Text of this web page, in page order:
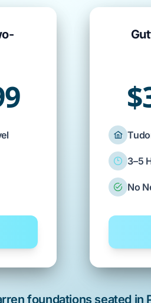
3–5
No
foundations seated in